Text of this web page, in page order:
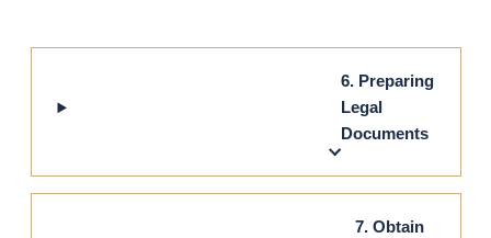
6. Preparing
Legal
Documents
7. Obtain